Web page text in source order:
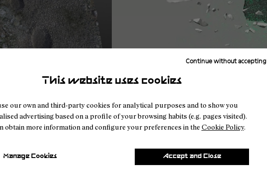
This website uses cookies
our own and third-party cookies for analytical purposes and to show you
advertising based on a profile of your browsing habits (e.g. pages visited).
obtain more information and configure your preferences in the Cookie Policy.
Manage Cookies
Continue without accepting
Accept and Close